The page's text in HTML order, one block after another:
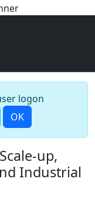
logon
OK
up,
Industrial